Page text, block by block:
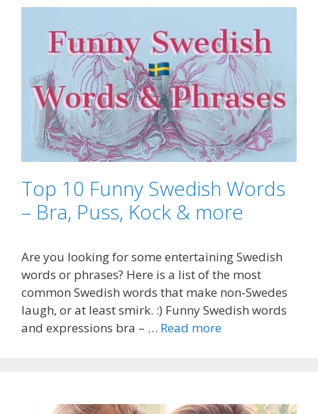
Top 10 Funny Swedish Words
– Bra, Puss, Kock & more
Are you looking for some entertaining Swedish
words or phrases? Here is a list of the most
common Swedish words that make non-Swedes
laugh, or at least smirk. :) Funny Swedish words
and expressions bra – … Read more